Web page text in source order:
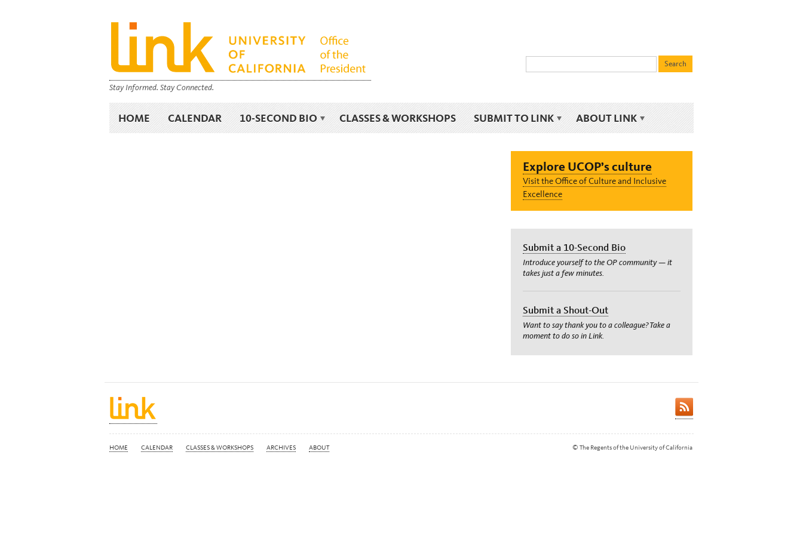
Stay Informed. Stay Connected.
HOME CALENDAR 10-SECOND BIO CLASSES & WORKSHOPS SUBMIT TO LINK ABOUT LINK
Explore UCOP’s culture
Visit the Office of Culture and Inclusive
Excellence
Submit a 10-Second Bio
Introduce yourself to the OP community — it
takes just a few minutes.
Submit a Shout-Out
Want to say thank you to a colleague? Take a
moment to do so in Link.
HOME CALENDAR CLASSES & WORKSHOPS ARCHIVES ABOUT © The Regents of the University of California